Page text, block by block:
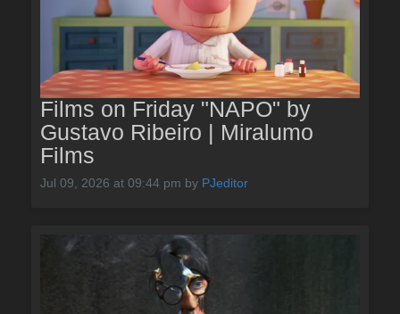
Films on Friday "NAPO" by
Gustavo Ribeiro | Miralumo
Films
Jul 09, 2026 at 09:44 pm by PJeditor